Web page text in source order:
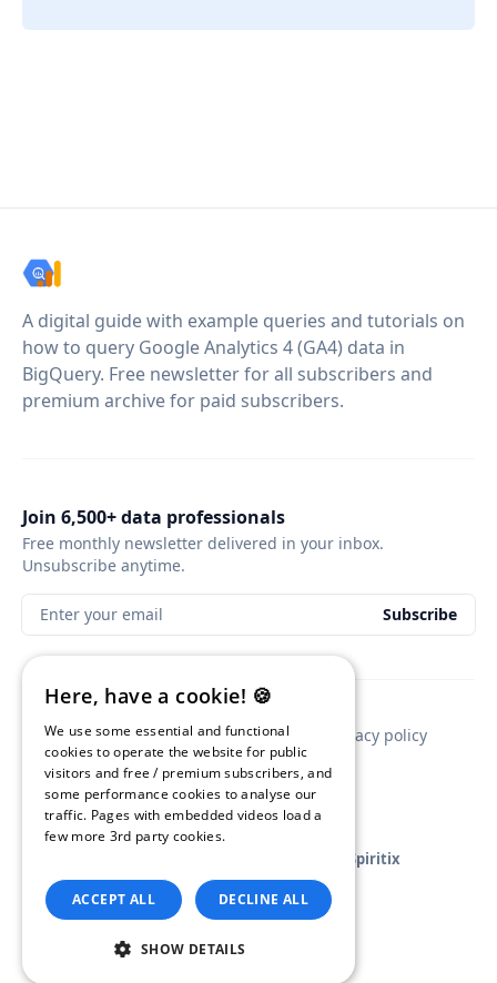
A digital guide with example queries and tutorials on
how to query Google Analytics 4 (GA4) data in
BigQuery. Free newsletter for all subscribers and
premium archive for paid subscribers.
Join 6,500+ data professionals
Free monthly newsletter delivered in your inbox.
Unsubscribe anytime.
Enter your email Subscribe
Contact Newsletter sponsorship Privacy policy
Spiritix
Here, have a cookie! 🍪
We use some essential and functional
cookies to operate the website for public
visitors and free / premium subscribers, and
some performance cookies to analyse our
traffic. Pages with embedded videos load a
few more 3rd party cookies.
ACCEPT ALL DECLINE ALL
SHOW DETAILS